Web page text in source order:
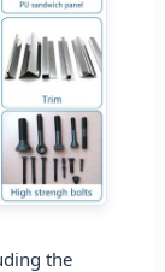
the